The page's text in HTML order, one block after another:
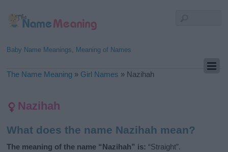
Baby Name Meanings, Meaning of Names
The Name Meaning » Girl Names » Nazihah
Nazihah
What does the name Nazihah mean?
The meaning of the name “Nazihah” is: “Straight”.